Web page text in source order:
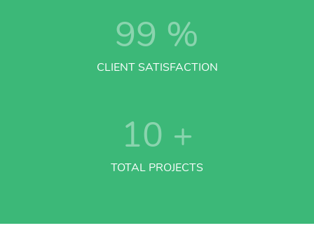
99 %
CLIENT SATISFACTION
10 +
TOTAL PROJECTS